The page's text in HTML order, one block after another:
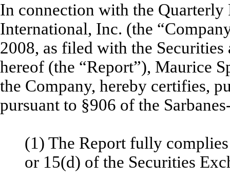
In connection with the
International, Inc. (the
2008, as filed with the
hereof (the “Report”), Maurice
the Company, hereby certifies,
pursuant to §906 of the
(1) The Report fully
or 15(d) of the Securities